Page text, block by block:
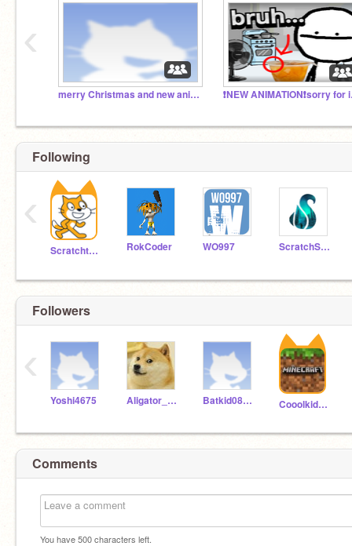
merry Christmas and new anim that's christmas
‹
Following
Scratchteam RokCoder WO997 ScratchStang
‹
Followers
Yoshi4675 Aligator_guy969 Batkid08238 Cooolkid11111111
‹
Comments
You have500characters left.